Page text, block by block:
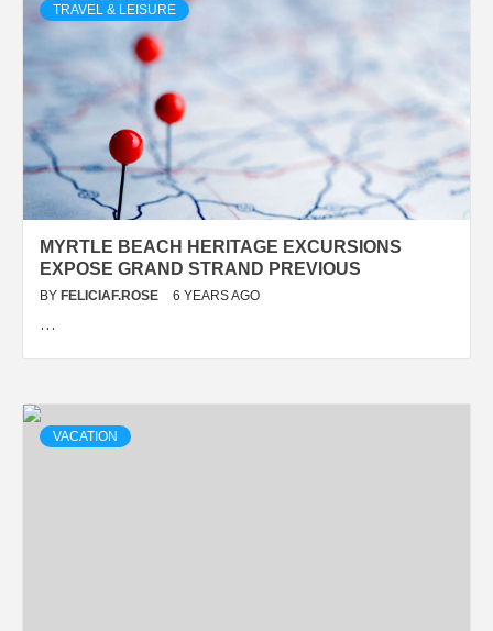
TRAVEL & LEISURE
MYRTLE BEACH HERITAGE EXCURSIONS
EXPOSE GRAND STRAND PREVIOUS
BY FELICIAF.ROSE 6 YEARS AGO
…
VACATION